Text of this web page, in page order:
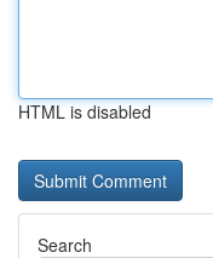
HTML is disabled
Search